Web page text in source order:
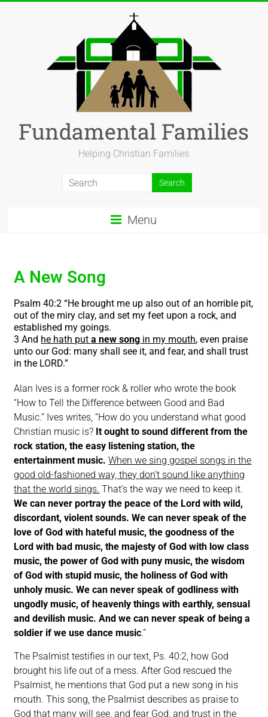
Fundamental Families
Helping Christian Families
Menu
A New Song
Psalm 40:2 “He brought me up also out of an horrible pit,
out of the miry clay, and set my feet upon a rock, and
established my goings.
3 And he hath puta new song in my mouth, even praise
unto our God: many shall see it, and fear, and shall trust
in the LORD.”
Alan Ives is a former rock & roller who wrote the book
“How to Tell the Difference between Good and Bad
Music.” Ives writes, “How do you understand what good
Christian music is? It ought to sound different from the
rock station, the easy listening station, the
entertainment music. When we sing gospel songs in the
good old-fashioned way, they don’t sound like anything
that the world sings. That’s the way we need to keep it.
We can never portray the peace of the Lord with wild,
discordant, violent sounds. We can never speak of the
love of God with hateful music, the goodness of the
Lord with bad music, the majesty of God with low class
music, the power of God with puny music, the wisdom
of God with stupid music, the holiness of God with
unholy music. We can never speak of godliness with
ungodly music, of heavenly things with earthly, sensual
and devilish music. And we can never speak of being a
soldier if we use dance music.”
The Psalmist testifies in our text, Ps. 40:2, how God
brought his life out of a mess. After God rescued the
Psalmist, he mentions that God put a new song in his
mouth. This song, the Psalmist describes as praise to
God that many will see, and fear God, and trust in the